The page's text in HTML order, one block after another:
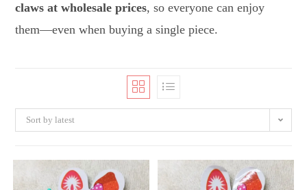
claws at wholesale prices, so everyone can enjoy
them—even when buying a single piece.
Sort by latest